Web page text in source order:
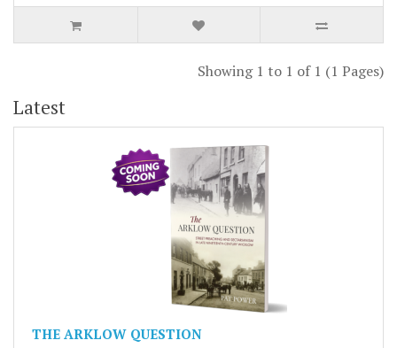
Showing 1 to 1 of 1 (1 Pages)
Latest
THE ARKLOW QUESTION